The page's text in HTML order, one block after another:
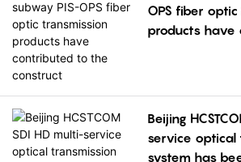
OPS fiber
products have
Beijing
service optical
system has